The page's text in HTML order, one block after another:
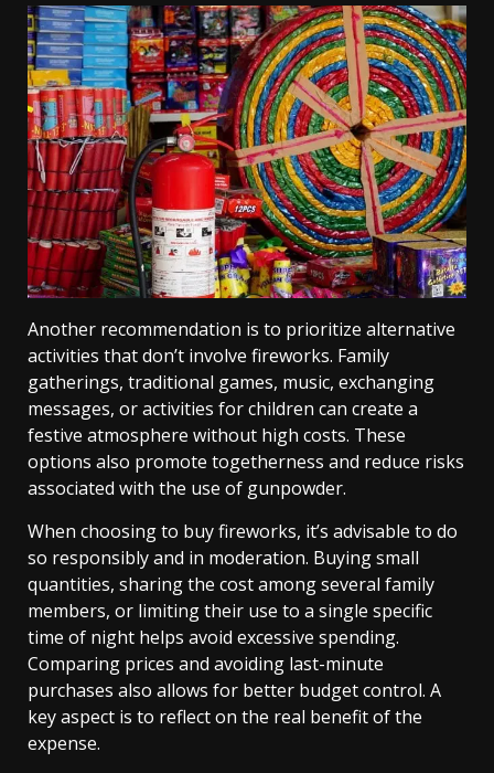
Another recommendation is to prioritize alternative
activities that don’t involve fireworks. Family
gatherings, traditional games, music, exchanging
messages, or activities for children can create a
festive atmosphere without high costs. These
options also promote togetherness and reduce risks
associated with the use of gunpowder.
When choosing to buy fireworks, it’s advisable to do
so responsibly and in moderation. Buying small
quantities, sharing the cost among several family
members, or limiting their use to a single specific
time of night helps avoid excessive spending.
Comparing prices and avoiding last-minute
purchases also allows for better budget control. A
key aspect is to reflect on the real benefit of the
expense.